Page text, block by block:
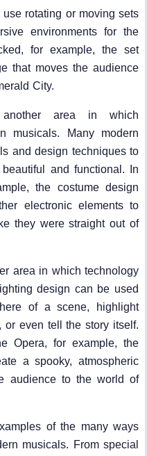
rotating or moving sets
environments for the
for example, the set
that moves the audience
City.
area in which
musicals. Many modern
and design techniques to
and functional. In
the costume design
electronic elements to
they were straight out of
area in which technology
design can be used
of a scene, highlight
or even tell the story itself.
Opera, for example, the
a spooky, atmospheric
audience to the world of
of the many ways
musicals. From special